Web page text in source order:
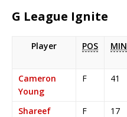
G League Ignite
Player POS MIN
Cameron
Young
F 41
Shareef
F 17